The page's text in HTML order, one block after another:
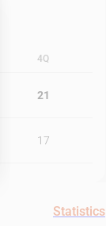
4Q
21
17
Statistics